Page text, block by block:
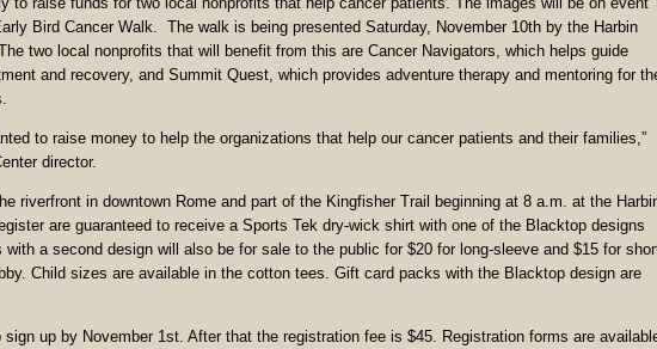
Bird Cancer Walk. The walk is being presented Saturday, November 10th by the Harbin
two local nonprofits that will benefit from this are Cancer Navigators, which helps guide
and recovery, and Summit Quest, which provides adventure therapy and mentoring for
to raise money to help the organizations that help our cancer patients and their families,”
director.
riverfront in downtown Rome and part of the Kingfisher Trail beginning at 8 a.m. at the
are guaranteed to receive a Sports Tek dry-wick shirt with one of the Blacktop designs
a second design will also be for sale to the public for $20 for long-sleeve and $15 for
Child sizes are available in the cotton tees. Gift card packs with the Blacktop design are
up by November 1st. After that the registration fee is $45. Registration forms are